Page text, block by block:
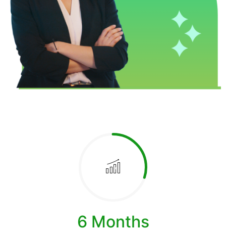
6 Months